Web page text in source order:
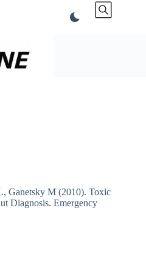
Ganetsky M (2010). Toxic
Diagnosis. Emergency